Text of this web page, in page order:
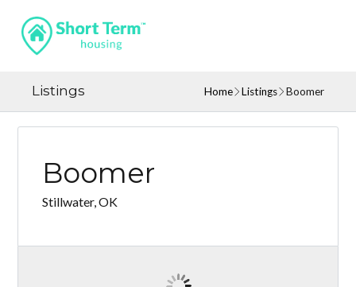
Listings Home Listings Boomer
Boomer
Stillwater, OK